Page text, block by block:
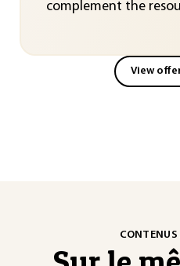
complement the
View
CONTENUS